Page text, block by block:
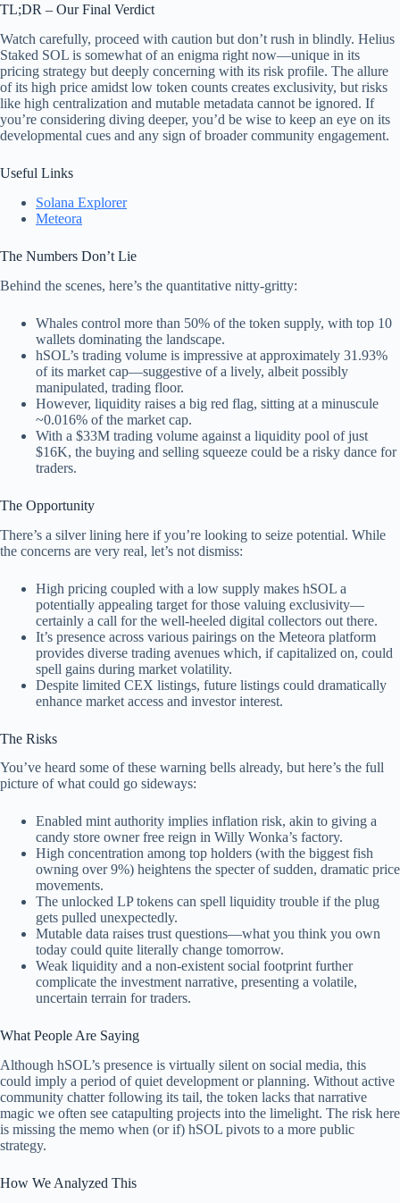
TL;DR – Our Final Verdict
Watch carefully, proceed with caution but don’t rush in blindly. Helius
Staked SOL is somewhat of an enigma right now—unique in its
pricing strategy but deeply concerning with its risk profile. The allure
of its high price amidst low token counts creates exclusivity, but risks
like high centralization and mutable metadata cannot be ignored. If
you’re considering diving deeper, you’d be wise to keep an eye on its
developmental cues and any sign of broader community engagement.
Useful Links
Solana Explorer
Meteora
The Numbers Don’t Lie
Behind the scenes, here’s the quantitative nitty-gritty:
Whales control more than 50% of the token supply, with top 10
wallets dominating the landscape.
hSOL’s trading volume is impressive at approximately 31.93%
of its market cap—suggestive of a lively, albeit possibly
manipulated, trading floor.
However, liquidity raises a big red flag, sitting at a minuscule
~0.016% of the market cap.
With a $33M trading volume against a liquidity pool of just
$16K, the buying and selling squeeze could be a risky dance for
traders.
The Opportunity
There’s a silver lining here if you’re looking to seize potential. While
the concerns are very real, let’s not dismiss:
High pricing coupled with a low supply makes hSOL a
potentially appealing target for those valuing exclusivity—
certainly a call for the well-heeled digital collectors out there.
It’s presence across various pairings on the Meteora platform
provides diverse trading avenues which, if capitalized on, could
spell gains during market volatility.
Despite limited CEX listings, future listings could dramatically
enhance market access and investor interest.
The Risks
You’ve heard some of these warning bells already, but here’s the full
picture of what could go sideways:
Enabled mint authority implies inflation risk, akin to giving a
candy store owner free reign in Willy Wonka’s factory.
High concentration among top holders (with the biggest fish
owning over 9%) heightens the specter of sudden, dramatic price
movements.
The unlocked LP tokens can spell liquidity trouble if the plug
gets pulled unexpectedly.
Mutable data raises trust questions—what you think you own
today could quite literally change tomorrow.
Weak liquidity and a non-existent social footprint further
complicate the investment narrative, presenting a volatile,
uncertain terrain for traders.
What People Are Saying
Although hSOL’s presence is virtually silent on social media, this
could imply a period of quiet development or planning. Without active
community chatter following its tail, the token lacks that narrative
magic we often see catapulting projects into the limelight. The risk here
is missing the memo when (or if) hSOL pivots to a more public
strategy.
How We Analyzed This